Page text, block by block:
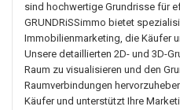
sind hochwertige Grundrisse für
GRUNDRiSSimmo bietet
Immobilienmarketing, die Käufer
Unsere detaillierten 2D- und 3D-
Raum zu visualisieren und den
Raumverbindungen
Käufer und unterstützt Ihre